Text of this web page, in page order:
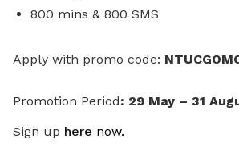
800 mins & 800 SMS
Apply with promo code:
Promotion Period: 29 May – 31
Sign up here now.